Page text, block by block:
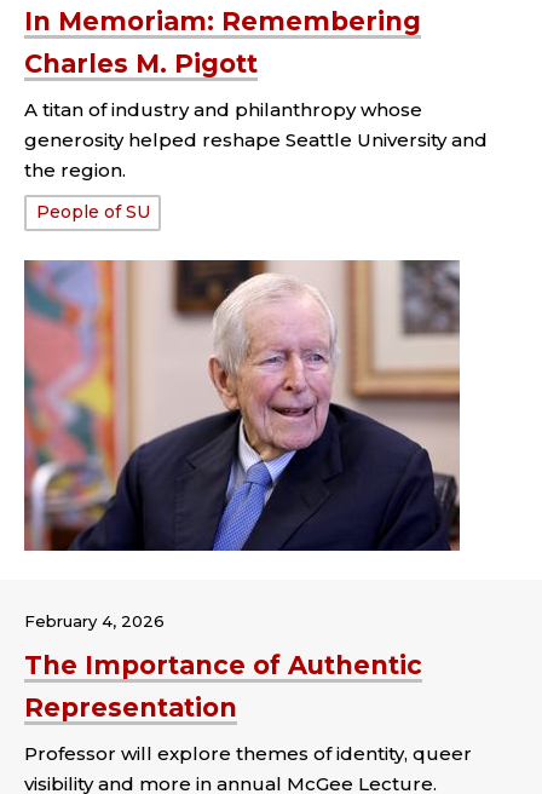
In Memoriam: Remembering
Charles M. Pigott
A titan of industry and philanthropy whose
generosity helped reshape Seattle University and
the region.
Tags:
People of SU
The Importance of Authentic
Representation
February 4, 2026
Professor will explore themes of identity, queer
visibility and more in annual McGee Lecture.